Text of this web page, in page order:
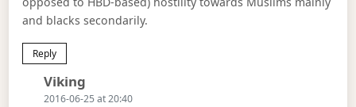
and blacks secondarily.
Reply
Viking
2016-06-25 at 20:40